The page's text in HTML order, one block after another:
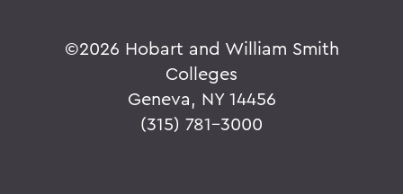
©2026 Hobart and William Smith
Colleges
Geneva, NY 14456
(315) 781-3000